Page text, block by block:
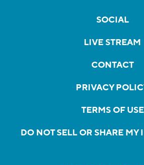
SOCIAL
LIVE STREAM
CONTACT
PRIVACY
TERMS OF USE
DO NOT SELL OR SHARE